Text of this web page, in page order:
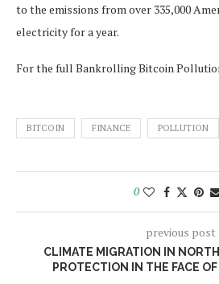
to the emissions from over 335,000
electricity for a year.
For the full Bankrolling Bitcoin
BITCOIN FINANCE POLLUTION
0
previous post
CLIMATE MIGRATION IN
PROTECTION IN THE FACE